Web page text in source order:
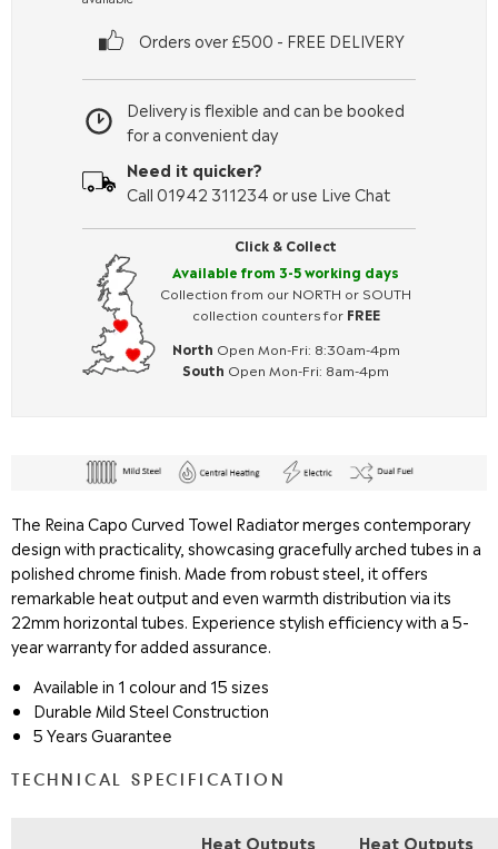
Click & Collect
Available from 3-5 working days
Collection from our NORTH or SOUTH
collection counters for FREE
North Open Mon-Fri: 8:30am-4pm
South Open Mon-Fri: 8am-4pm
Delivery is flexible and can be booked
for a convenient day
Need it quicker?
Call 01942 311234 or use Live Chat
Orders over £500 - FREE DELIVERY
The Reina Capo Curved Towel Radiator merges contemporary
design with practicality, showcasing gracefully arched tubes in a
polished chrome finish. Made from robust steel, it offers
remarkable heat output and even warmth distribution via its
22mm horizontal tubes. Experience stylish efficiency with a 5-
year warranty for added assurance.
Available in 1 colour and 15 sizes
Durable Mild Steel Construction
5 Years Guarantee
TECHNICAL SPECIFICATION
Heat Outputs Heat Outputs